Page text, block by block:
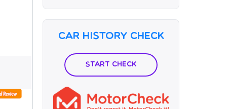
Car History Check
Start Check